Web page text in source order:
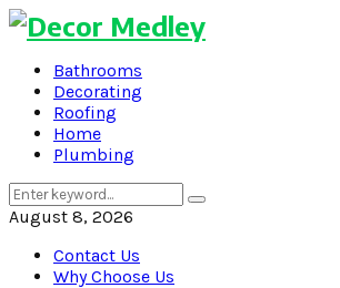
Bathrooms
Decorating
Roofing
Home
Plumbing
Search
for:
Search
August 8, 2026
Contact Us
Why Choose Us